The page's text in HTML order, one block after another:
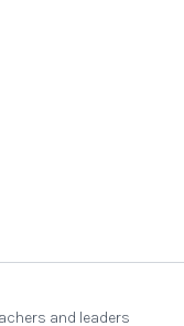
and leaders